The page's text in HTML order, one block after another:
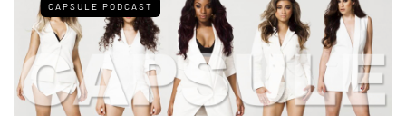
CAPSULE PODCAST